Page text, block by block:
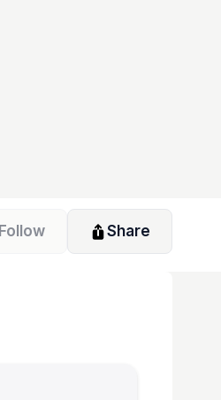
Follow Share